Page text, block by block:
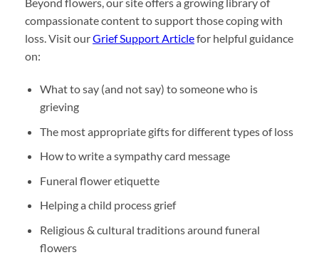
compassionate content to support those coping with
loss. Visit ourGrief Support Articlefor helpful guidance
on:
What to say (and not say) to someone who is
grieving
The most appropriate gifts for different types of loss
How to write a sympathy card message
Funeral flower etiquette
Helping a child process grief
Religious & cultural traditions around funeral
flowers